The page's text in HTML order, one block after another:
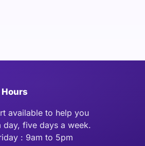
available to help you
day, five days a week.
: 9am to 5pm